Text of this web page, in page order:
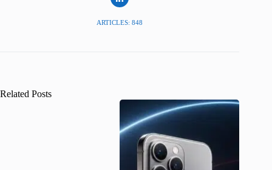
ARTICLES: 848
Related Posts